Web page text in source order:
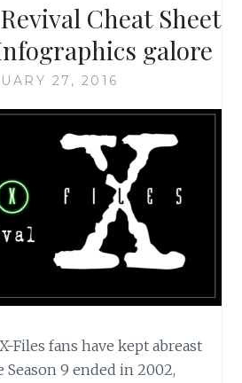
2:
‘FOUNDER’S
MUTATION’
Cheat Sheet
galore
27, 2016
Files fans have kept abreast
9 ended in 2002,